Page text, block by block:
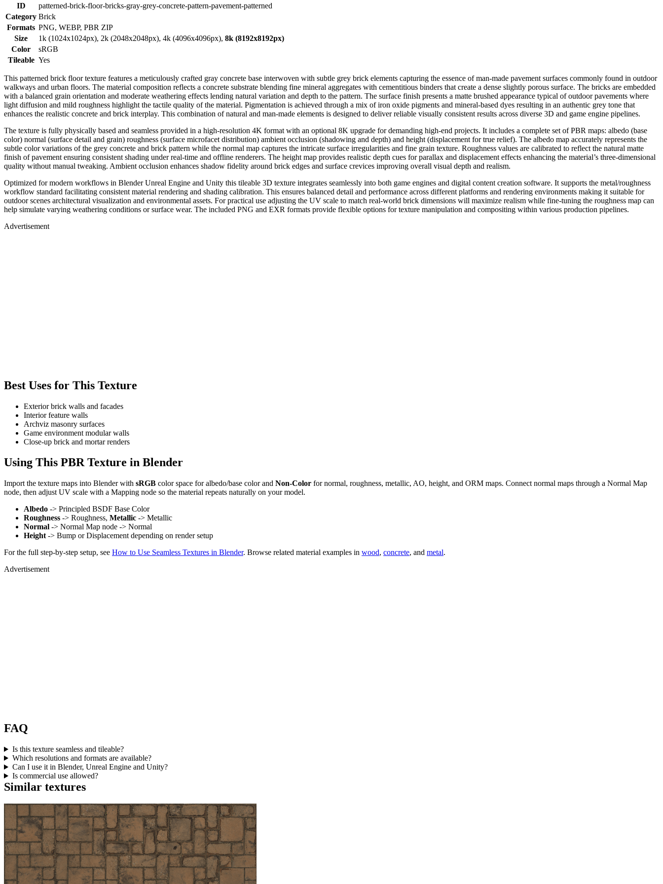
ID
patterned-brick-floor-bricks-gray-grey-concrete-pattern-pavement-patterned
Category Brick
Formats PNG, WEBP, PBR ZIP
Size
1k (1024x1024px), 2k (2048x2048px), 4k (4096x4096px), 8k (8192x8192px)
Color
sRGB
Tileable Yes
This patterned brick floor texture features a meticulously crafted gray concrete base interwoven with subtle grey brick elements capturing the essence of man-made pavement surfaces commonly found in outdoor
walkways and urban floors. The material composition reflects a concrete substrate blending fine mineral aggregates with cementitious binders that create a dense slightly porous surface. The bricks are embedded
with a balanced grain orientation and moderate weathering effects lending natural variation and depth to the pattern. The surface finish presents a matte brushed appearance typical of outdoor pavements where
light diffusion and mild roughness highlight the tactile quality of the material. Pigmentation is achieved through a mix of iron oxide pigments and mineral-based dyes resulting in an authentic grey tone that
enhances the realistic concrete and brick interplay. This combination of natural and man-made elements is designed to deliver reliable visually consistent results across diverse 3D and game engine pipelines.
The texture is fully physically based and seamless provided in a high-resolution 4K format with an optional 8K upgrade for demanding high-end projects. It includes a complete set of PBR maps: albedo (base
color) normal (surface detail and grain) roughness (surface microfacet distribution) ambient occlusion (shadowing and depth) and height (displacement for true relief). The albedo map accurately represents the
subtle color variations of the grey concrete and brick pattern while the normal map captures the intricate surface irregularities and fine grain texture. Roughness values are calibrated to reflect the natural matte
finish of pavement ensuring consistent shading under real-time and offline renderers. The height map provides realistic depth cues for parallax and displacement effects enhancing the material’s three-dimensional
quality without manual tweaking. Ambient occlusion enhances shadow fidelity around brick edges and surface crevices improving overall visual depth and realism.
Optimized for modern workflows in Blender Unreal Engine and Unity this tileable 3D texture integrates seamlessly into both game engines and digital content creation software. It supports the metal/roughness
workflow standard facilitating consistent material rendering and shading calibration. This ensures balanced detail and performance across different platforms and rendering environments making it suitable for
outdoor scenes architectural visualization and environmental assets. For practical use adjusting the UV scale to match real-world brick dimensions will maximize realism while fine-tuning the roughness map can
help simulate varying weathering conditions or surface wear. The included PNG and EXR formats provide flexible options for texture manipulation and compositing within various production pipelines.
Advertisement
Best Uses for This Texture
Exterior brick walls and facades
Interior feature walls
Archviz masonry surfaces
Game environment modular walls
Close-up brick and mortar renders
Using This PBR Texture in Blender
Import the texture maps into Blender with sRGB color space for albedo/base color and Non-Color for normal, roughness, metallic, AO, height, and ORM maps. Connect normal maps through a Normal Map
node, then adjust UV scale with a Mapping node so the material repeats naturally on your model.
Albedo -> Principled BSDF Base Color
Roughness -> Roughness, Metallic -> Metallic
Normal -> Normal Map node -> Normal
Height -> Bump or Displacement depending on render setup
For the full step-by-step setup, see How to Use Seamless Textures in Blender. Browse related material examples in wood, concrete, and metal.
Advertisement
FAQ
Is this texture seamless and tileable?
Which resolutions and formats are available?
Can I use it in Blender, Unreal Engine and Unity?
Is commercial use allowed?
Similar textures